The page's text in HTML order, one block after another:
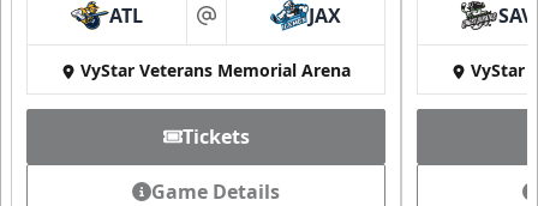
ATL at JAX
VyStar Veterans Memorial Arena
Tickets
Game Details
SAV
VyStar